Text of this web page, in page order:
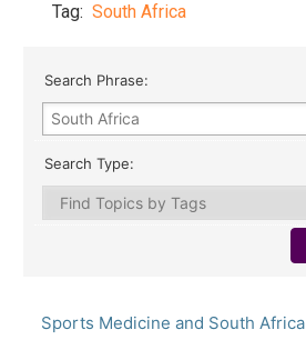
Tag: South Africa
Search Phrase:
Search Type:
Sports Medicine and South Africa